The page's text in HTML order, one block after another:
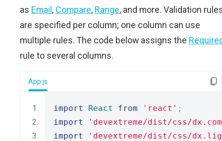
as Email , Compare, Range, and more. Validation
are specified per column; one column can use
multiple rules. The code below assigns the
rule to several columns.
App.js
import React from 'react' ;
import
'devextreme/dist/css/
import
'devextreme/dist/css/